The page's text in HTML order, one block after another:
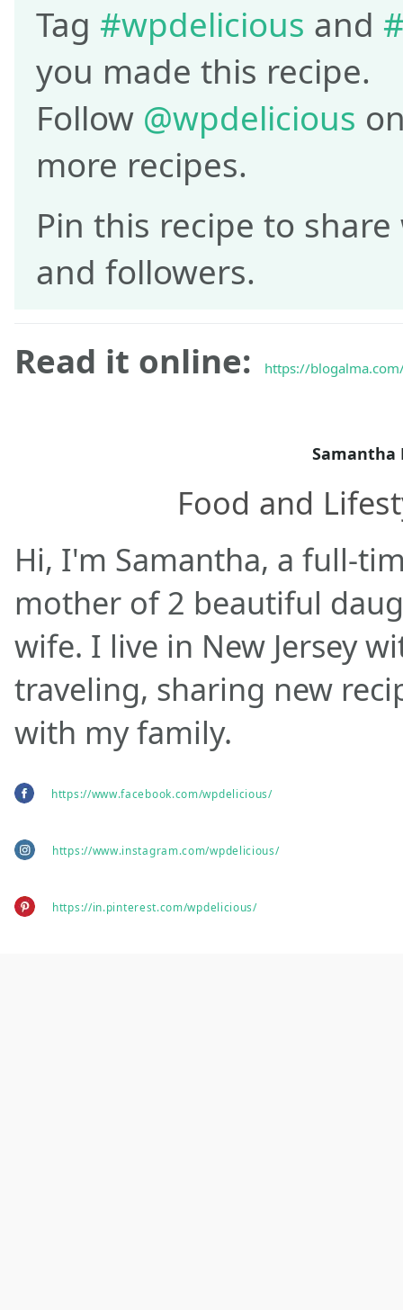
Tag #wpdelicious and
you made this recipe.
Follow @wpdelicious
more recipes.
Pin this recipe to
and followers.
Read it online:
https://
Samantha
Food and
Hi, I'm Samantha, a full-
mother of 2 beautiful
wife. I live in New Jersey
traveling, sharing new
with my family.
https://www.facebook.com/wpdelicious/
https://www.instagram.com/wpdelicious/
https://in.pinterest.com/wpdelicious/